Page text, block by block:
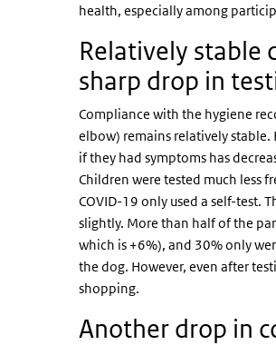
health, especially among
Relatively stable
sharp drop in
Compliance with the hygiene
elbow) remains relatively stable.
if they had symptoms has
Children were tested much less
COVID-19 only used a self-test.
slightly. More than half of the
which is +6%), and 30% only
the dog. However, even after
shopping.
Another drop in